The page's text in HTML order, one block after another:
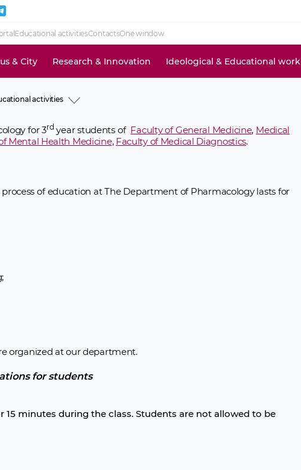
Educational activitiesContactsOne window
& City Research & Innovation Ideological & Educational work
activities
staff
activities
activities
for 3rd year students of Faculty of General Medicine, Medical
Mental Health Medicine, Faculty of Medical Diagnostics.
of education at The Department of Pharmacology lasts for
organized at our department.
for students
15 minutes during the class. Students are not allowed to be